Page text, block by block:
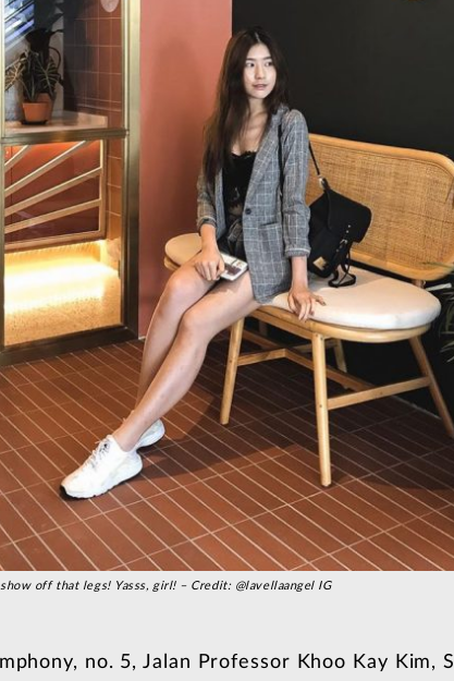
off that legs! Yasss, girl! – Credit: @lavellaangel IG
no. 5, Jalan Professor Khoo Kay Kim,